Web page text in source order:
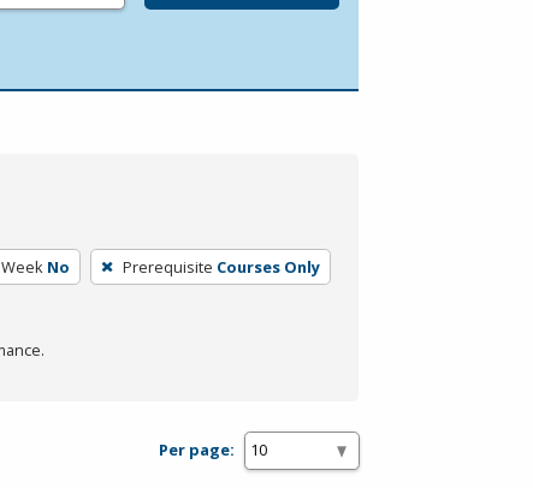
No Prerequisite Courses Only
Per page: